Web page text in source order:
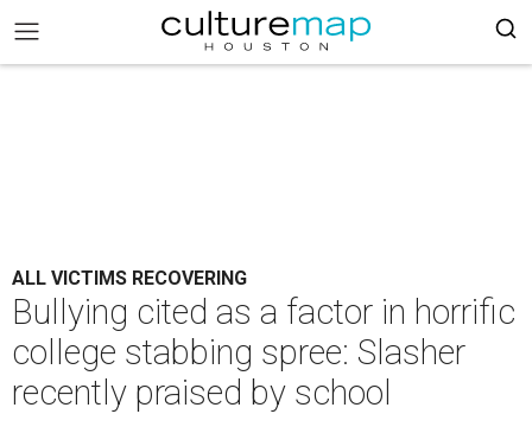
ALL VICTIMS RECOVERING
Bullying cited as a factor in horrific
college stabbing spree: Slasher
recently praised by school